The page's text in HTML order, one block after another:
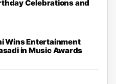
Celebrations and
Wins Entertainment
in Music Awards